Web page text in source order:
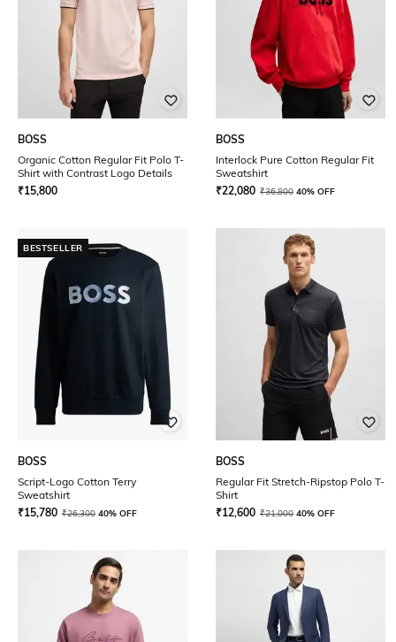
BOSS
Organic Cotton Regular Fit Polo T-
Shirt with Contrast Logo Details
₹15,800
BOSS
Interlock Pure Cotton Regular Fit
Sweatshirt
₹22,080 ₹36,800 40% OFF
BESTSELLER
BOSS
Script-Logo Cotton Terry
Sweatshirt
₹15,780 ₹26,300 40% OFF
BOSS
Regular Fit Stretch-Ripstop Polo T-
Shirt
₹12,600 ₹21,000 40% OFF